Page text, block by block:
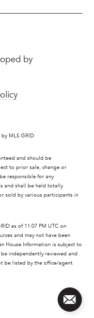
by
MLS GRID
and should be
to prior sale, change or
responsible for any
and shall be held totally
sold by various participants in
as of 11:07 PM UTC on
and may not have been
House Information is subject to
independently reviewed and
be listed by the office/agent